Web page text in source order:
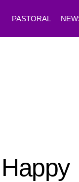
PASTORAL